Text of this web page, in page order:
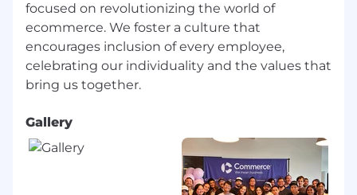
We are committed to creating an inclusive and
accessible hiring experience for all candidates. If
you require accommodations or adjustments at
any stage of the recruitment process, please let
us know and we will work with you to meet
Learn more about the Commerce team, culture
and benefits at
https://www.commerce.com/careers/
focused on revolutionizing the world of
ecommerce. We foster a culture that
encourages inclusion of every employee,
celebrating our individuality and the values that
Gallery